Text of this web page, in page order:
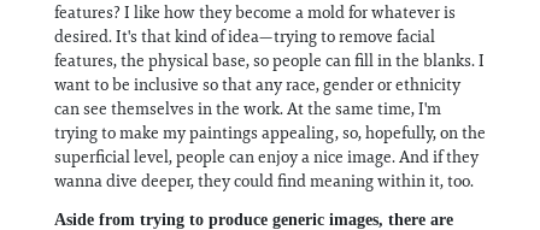
features? I like how they become a mold for whatever is
desired. It's that kind of idea—trying to remove facial
features, the physical base, so people can fill in the blanks. I
want to be inclusive so that any race, gender or ethnicity
can see themselves in the work. At the same time, I'm
trying to make my paintings appealing, so, hopefully, on the
superficial level, people can enjoy a nice image. And if they
wanna dive deeper, they could find meaning within it, too.
Aside from trying to produce generic images, there are